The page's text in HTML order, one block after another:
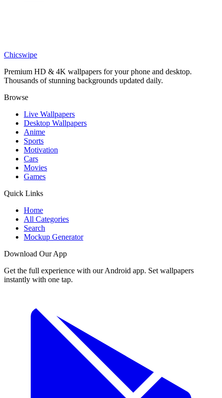
Chicswipe
Premium HD & 4K wallpapers for your phone and desktop.
Thousands of stunning backgrounds updated daily.
Browse
Live Wallpapers
Desktop Wallpapers
Anime
Sports
Motivation
Cars
Movies
Games
Quick Links
Home
All Categories
Search
Mockup Generator
Download Our App
Get the full experience with our Android app. Set wallpapers
instantly with one tap.